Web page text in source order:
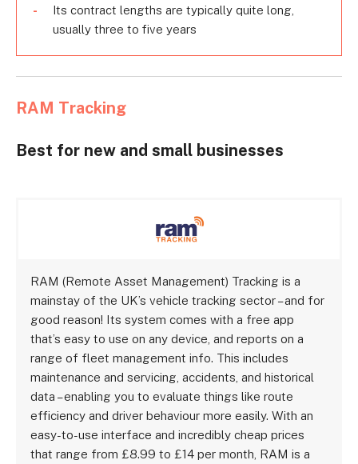
Its contract lengths are typically quite long,
usually three to five years
RAM Tracking
Best for new and small businesses
RAM (Remote Asset Management) Tracking is a
mainstay of the UK’s vehicle tracking sector – and for
good reason! Its system comes with a free app
that’s easy to use on any device, and reports on a
range of fleet management info. This includes
maintenance and servicing, accidents, and historical
data – enabling you to evaluate things like route
efficiency and driver behaviour more easily. With an
easy-to-use interface and incredibly cheap prices
that range from £8.99 to £14 per month, RAM is a